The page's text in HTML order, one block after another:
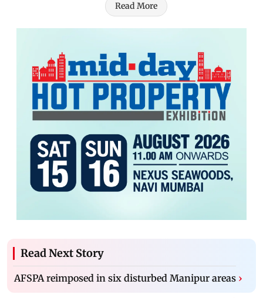
Read More
Read Next Story
AFSPA reimposed in six disturbed Manipur areas ›